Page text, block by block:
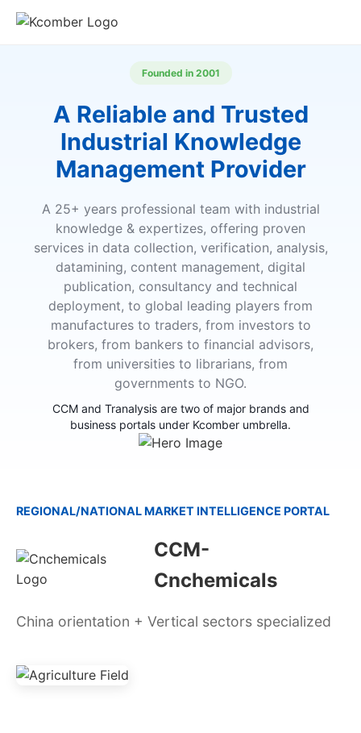
Founded in 2001
A Reliable and Trusted
Industrial Knowledge
Management Provider
A 25+ years professional team with industrial
knowledge & expertizes, offering proven
services in data collection, verification, analysis,
datamining, content management, digital
publication, consultancy and technical
deployment, to global leading players from
manufactures to traders, from investors to
brokers, from bankers to financial advisors,
from universities to librarians, from
governments to NGO.
CCM and Tranalysis are two of major brands and
business portals under Kcomber umbrella.
REGIONAL/NATIONAL MARKET INTELLIGENCE PORTAL
CCM-
Cnchemicals
China orientation + Vertical sectors specialized